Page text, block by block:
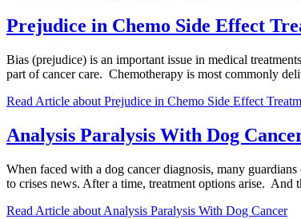
Prejudice in Chemo Side Effect
Bias (prejudice) is an important issue in medical
part of cancer care. Chemotherapy is most commonly
Read Article about Prejudice in Chemo Side Effect
Analysis Paralysis With Dog
When faced with a dog cancer diagnosis, many
to crises news. After a time, treatment options arise.
Read Article about Analysis Paralysis With Dog Cancer